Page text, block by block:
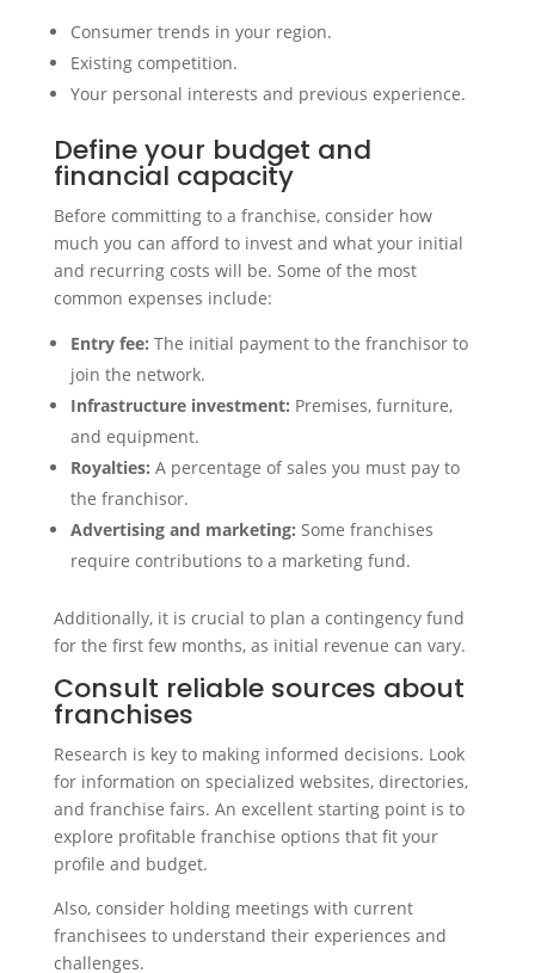
Consumer trends in your region.
Existing competition.
Your personal interests and previous experience.
Define your budget and
financial capacity
Before committing to a franchise, consider how
much you can afford to invest and what your initial
and recurring costs will be. Some of the most
common expenses include:
Entry fee: The initial payment to the franchisor to
join the network.
Infrastructure investment: Premises, furniture,
and equipment.
Royalties: A percentage of sales you must pay to
the franchisor.
Advertising and marketing: Some franchises
require contributions to a marketing fund.
Additionally, it is crucial to plan a contingency fund
for the first few months, as initial revenue can vary.
Consult reliable sources about
franchises
Research is key to making informed decisions. Look
for information on specialized websites, directories,
and franchise fairs. An excellent starting point is to
explore profitable franchise options that fit your
profile and budget.
Also, consider holding meetings with current
franchisees to understand their experiences and
challenges.